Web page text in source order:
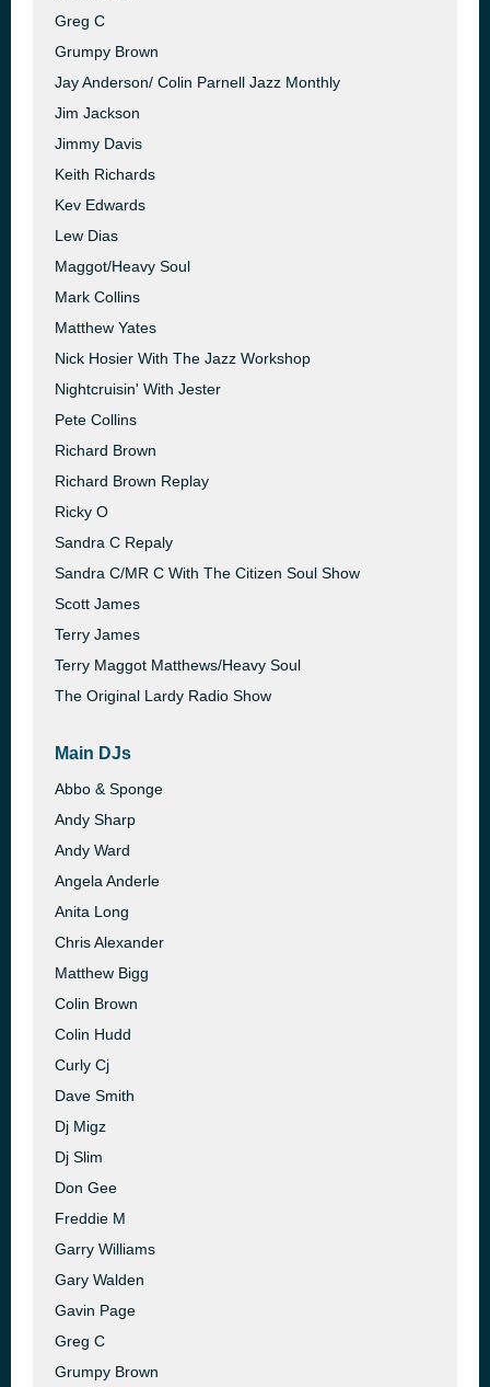
Greg C
Grumpy Brown
Jay Anderson/ Colin Parnell Jazz Monthly
Jim Jackson
Jimmy Davis
Keith Richards
Kev Edwards
Lew Dias
Maggot/Heavy Soul
Mark Collins
Matthew Yates
Nick Hosier With The Jazz Workshop
Nightcruisin' With Jester
Pete Collins
Richard Brown
Richard Brown Replay
Ricky O
Sandra C Repaly
Sandra C/MR C With The Citizen Soul Show
Scott James
Terry James
Terry Maggot Matthews/Heavy Soul
The Original Lardy Radio Show
Main DJs
Abbo & Sponge
Andy Sharp
Andy Ward
Angela Anderle
Anita Long
Chris Alexander
Matthew Bigg
Colin Brown
Colin Hudd
Curly Cj
Dave Smith
Dj Migz
Dj Slim
Don Gee
Freddie M
Garry Williams
Gary Walden
Gavin Page
Greg C
Grumpy Brown